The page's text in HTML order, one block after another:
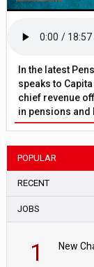
In the latest
speaks to
chief revenue
in pensions and
POPULAR
RECENT
JOBS
1